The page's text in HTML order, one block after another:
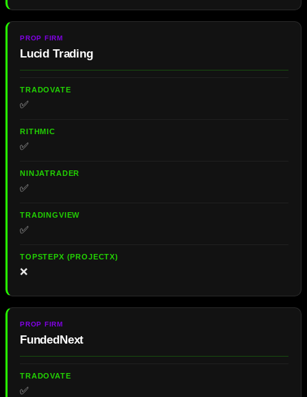
Lucid Trading
✅
✅
✅
✅
❌
FundedNext
✅